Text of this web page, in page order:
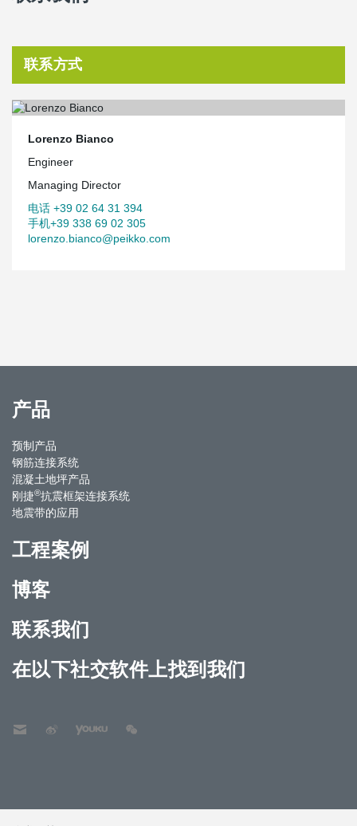
walls being quite close to the parking house.
联系方式
Lorenzo Bianco
Engineer
Managing Director
电话 +39 02 64 31 394
手机+39 338 69 02 305
lorenzo.bianco@peikko.com
产品
预制产品
钢筋连接系统
混凝土地坪产品
刚捷®抗震框架连接系统
地震带的应用
工程案例
博客
联系我们
在以下社交软件上找到我们